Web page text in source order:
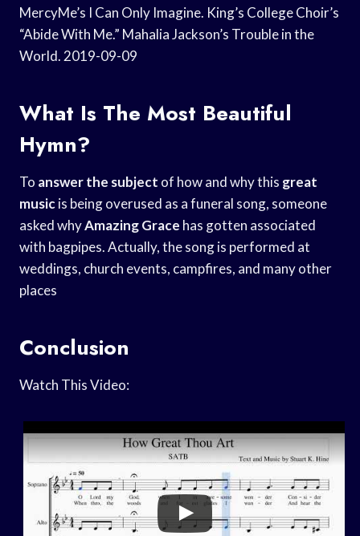
MercyMe’s I Can Only Imagine. King’s College Choir’s
“Abide With Me.” Mahalia Jackson’s Trouble in the
World. 2019-09-09
What Is The Most Beautiful
Hymn?
To answer the subject of how and why this great
musicis being overused as a funeral song, someone
asked whyAmazing Grace has gotten associated
with bagpipes. Actually, the song is performed at
weddings, church events, campfires, and many other
places
Conclusion
Watch This Video: